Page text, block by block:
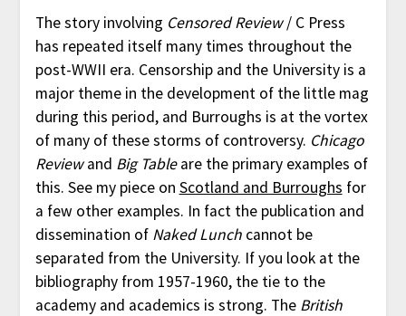
The story involving Censored Review/ C Press
has repeated itself many times throughout the
post-WWII era. Censorship and the University is a
major theme in the development of the little mag
during this period, and Burroughs is at the vortex
of many of these storms of controversy. Chicago
Reviewand Big Tableare the primary examples of
this. See my piece on Scotland and Burroughs for
a few other examples. In fact the publication and
dissemination of Naked Lunchcannot be
separated from the University. If you look at the
bibliography from 1957-1960, the tie to the
academy and academics is strong. The British